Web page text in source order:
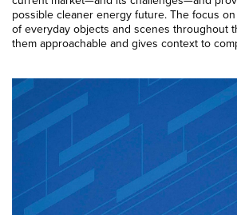
possible cleaner energy future. The focus
of everyday objects and scenes throughout
them approachable and gives context to